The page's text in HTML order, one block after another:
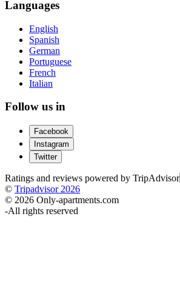
Languages
English
Spanish
German
Portuguese
French
Italian
Follow us in
Facebook
Instagram
Twitter
Ratings and reviews powered by TripAdvisor
© Tripadvisor 2026
© 2026 Only-apartments.com
-All rights reserved